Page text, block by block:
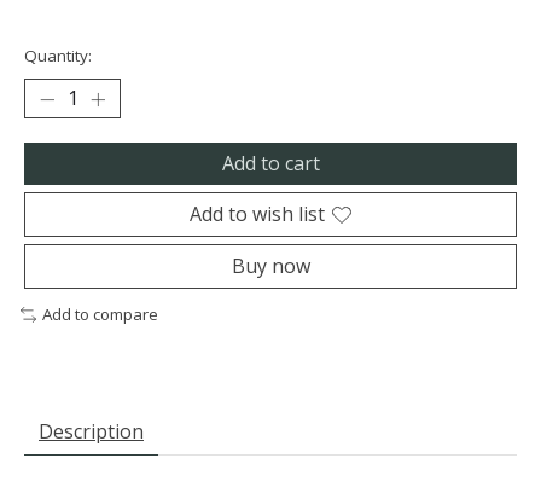
Quantity:
Add to cart
Add to wish list
Buy now
Add to compare
Description